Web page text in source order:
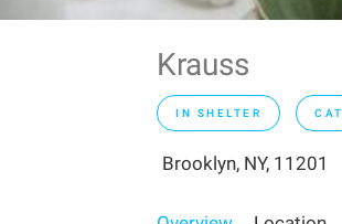
Krauss
IN SHELTER CAT
Brooklyn, NY, 11201